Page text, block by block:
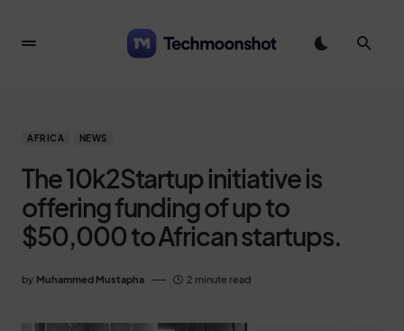
AFRICA NEWS
The 10k2Startup initiative is
offering funding of up to
$50,000 to African startups.
by Muhammed Mustapha 2 minute read